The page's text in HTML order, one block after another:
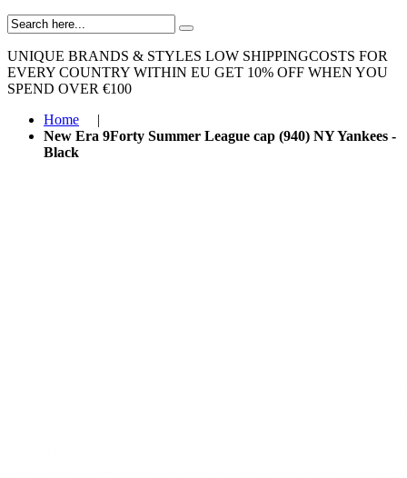
UNIQUE BRANDS & STYLES LOW SHIPPINGCOSTS FOR
EVERY COUNTRY WITHIN EU GET 10% OFF WHEN YOU
SPEND OVER €100
Home
|
New Era 9Forty Summer League cap (940) NY Yankees -
Black